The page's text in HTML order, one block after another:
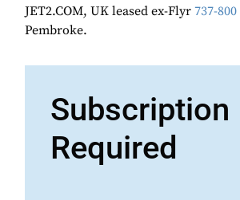
JET2.COM, UK leased ex-Flyr 737-800
Pembroke.
Subscription
Required